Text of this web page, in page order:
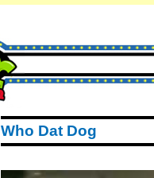
Who Dat Dog